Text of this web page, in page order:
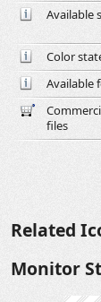
Available
Color
Available
files
Related
Monitor